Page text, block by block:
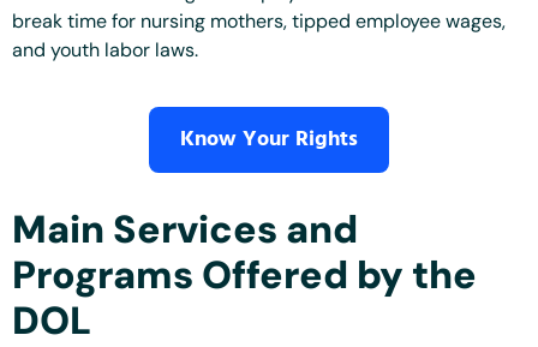
break time for nursing mothers, tipped employee wages,
and youth labor laws.
Know Your Rights
Main Services and
Programs Offered by the
DOL